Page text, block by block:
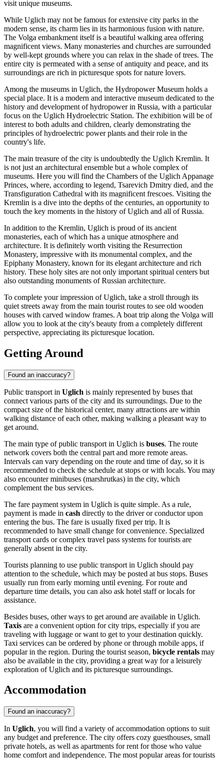
visit unique museums.
While Uglich may not be famous for extensive city parks in the
modern sense, its charm lies in its harmonious fusion with nature.
The Volga embankment itself is a beautiful walking area offering
magnificent views. Many monasteries and churches are surrounded
by well-kept grounds where you can relax in the shade of trees. The
entire city is permeated with a sense of antiquity and peace, and its
surroundings are rich in picturesque spots for nature lovers.
Among the museums in Uglich, the Hydropower Museum holds a
special place. It is a modern and interactive museum dedicated to the
history and development of hydropower in Russia, with a particular
focus on the Uglich Hydroelectric Station. The exhibition will be of
interest to both adults and children, clearly demonstrating the
principles of hydroelectric power plants and their role in the
country's life.
The main treasure of the city is undoubtedly the Uglich Kremlin. It
is not just an architectural ensemble but a whole complex of
museums. Here you will find the Chambers of the Uglich Appanage
Princes, where, according to legend, Tsarevich Dmitry died, and the
Transfiguration Cathedral with its magnificent frescoes. Visiting the
Kremlin is a dive into the depths of the centuries, an opportunity to
touch the key moments in the history of Uglich and all of Russia.
In addition to the Kremlin, Uglich is proud of its ancient
monasteries, each of which has a unique atmosphere and
architecture. It is definitely worth visiting the Resurrection
Monastery, impressive with its monumental complex, and the
Epiphany Monastery, known for its elegant architecture and rich
history. These holy sites are not only important spiritual centers but
also outstanding monuments of Russian architecture.
To complete your impression of Uglich, take a stroll through its
quiet streets away from the main tourist routes to see old wooden
houses with carved window frames. A boat trip along the Volga will
allow you to look at the city's beauty from a completely different
perspective, appreciating its picturesque location.
Getting Around
Found an inaccuracy?
Public transport in Uglich is mainly represented by buses that
connect various parts of the city and its surroundings. Due to the
compact size of the historical center, many attractions are within
walking distance of each other, making walking a pleasant way to
get around.
The main type of public transport in Uglich is buses. The route
network covers both the central part and more remote areas.
Intervals can vary depending on the route and time of day, so it is
recommended to check the schedule at stops or with locals. You may
also encounter minibuses (marshrutkas) in the city, which
complement the bus services.
The fare payment system in Uglich is quite simple. As a rule,
payment is made in cash directly to the driver or conductor upon
entering the bus. The fare is usually fixed per trip. It is
recommended to have small change for convenience. Specialized
transport cards or complex travel pass systems for tourists are
generally absent in the city.
Tourists planning to use public transport in Uglich should pay
attention to the schedule, which may be posted at bus stops. Buses
usually run from early morning until evening. For route and
departure time details, you can also ask hotel staff or locals for
assistance.
Besides buses, other ways to get around are available in Uglich.
Taxis are a convenient option for city trips, especially if you are
traveling with luggage or want to get to your destination quickly.
Taxi services can be ordered by phone or through mobile apps, if
popular in the region. During the tourist season, bicycle rentals may
also be available in the city, providing a great way for a leisurely
exploration of Uglich and its picturesque surroundings.
Accommodation
Found an inaccuracy?
In Uglich, you will find a variety of accommodation options to suit
any budget and preference. The city offers cozy guesthouses, small
private hotels, as well as apartments for rent for those who value
home comfort and independence. The most popular areas for tourists